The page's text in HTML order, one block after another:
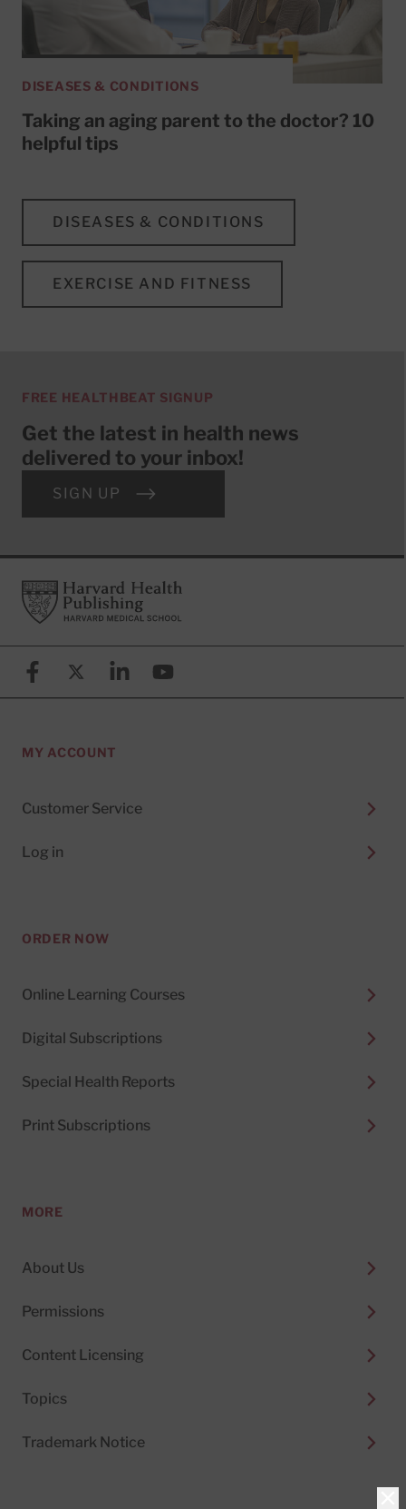
DISEASES & CONDITIONS
Taking an aging parent to the doctor? 10
helpful tips
DISEASES & CONDITIONS
EXERCISE AND FITNESS
FREE HEALTHBEAT SIGNUP
Get the latest in health news
delivered to your inbox!
SIGN UP
FooterHarvard Health Publishing
FacebookX (formerly known as Twitter)
LinkedinYouTube
MY ACCOUNT
Customer Service
Log in
ORDER NOW
Online Learning Courses
Digital Subscriptions
Special Health Reports
Print Subscriptions
MORE
About Us
Permissions
Content Licensing
Topics
Trademark Notice